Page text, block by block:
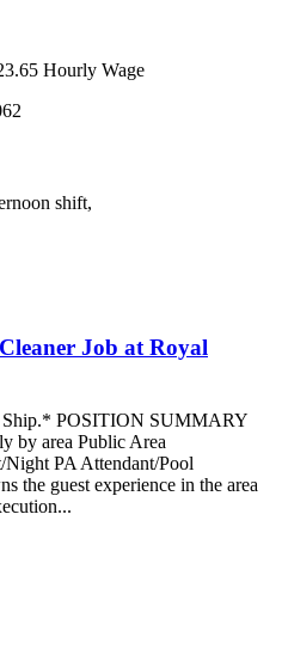
Hourly Wage
shift,
Job at Royal
Ship.* POSITION SUMMARY
by area Public Area
PA Attendant/Pool
the guest experience in the area